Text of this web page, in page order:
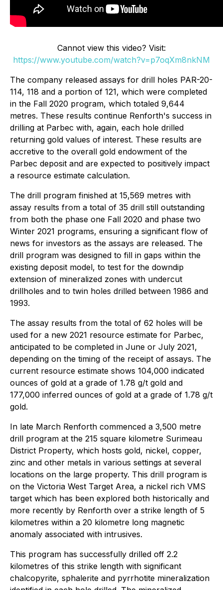
Cannot view this video? Visit:
https://www.youtube.com/watch?v=p7oqXm8nkNM
The company released assays for drill holes PAR-20-
114, 118 and a portion of 121, which were completed
in the Fall 2020 program, which totaled 9,644
metres. These results continue Renforth's success in
drilling at Parbec with, again, each hole drilled
returning gold values of interest. These results are
accretive to the overall gold endowment of the
Parbec deposit and are expected to positively impact
a resource estimate calculation.
The drill program finished at 15,569 metres with
assay results from a total of 35 drill still outstanding
from both the phase one Fall 2020 and phase two
Winter 2021 programs, ensuring a significant flow of
news for investors as the assays are released. The
drill program was designed to fill in gaps within the
existing deposit model, to test for the downdip
extension of mineralized zones with undercut
drillholes and to twin holes drilled between 1986 and
1993.
The assay results from the total of 62 holes will be
used for a new 2021 resource estimate for Parbec,
anticipated to be completed in June or July 2021,
depending on the timing of the receipt of assays. The
current resource estimate shows 104,000 indicated
ounces of gold at a grade of 1.78 g/t gold and
177,000 inferred ounces of gold at a grade of 1.78 g/t
gold.
In late March Renforth commenced a 3,500 metre
drill program at the 215 square kilometre Surimeau
District Property, which hosts gold, nickel, copper,
zinc and other metals in various settings at several
locations on the large property. This drill program is
on the Victoria West Target Area, a nickel rich VMS
target which has been explored both historically and
more recently by Renforth over a strike length of 5
kilometres within a 20 kilometre long magnetic
anomaly associated with intrusives.
This program has successfully drilled off 2.2
kilometres of this strike length with significant
chalcopyrite, sphalerite and pyrrhotite mineralization